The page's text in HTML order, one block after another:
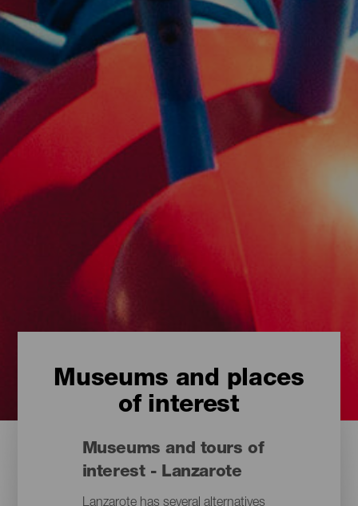
Museums and places
of interest
Museums and tours of
interest - Lanzarote
Lanzarote has several alternatives